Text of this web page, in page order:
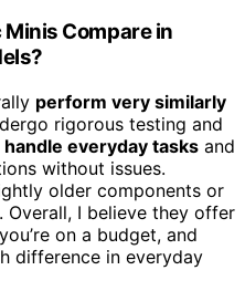
Compare in
perform very similarly
rigorous testing and
handle everyday tasks and
without issues.
older components or
I believe they offer
on a budget, and
difference in everyday